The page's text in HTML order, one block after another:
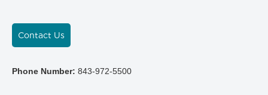
Contact Us
Phone Number: 843-972-5500